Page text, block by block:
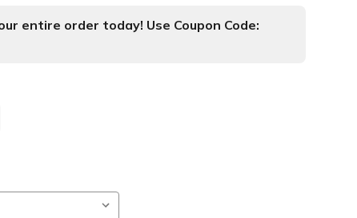
entire order today! Use Coupon Code: